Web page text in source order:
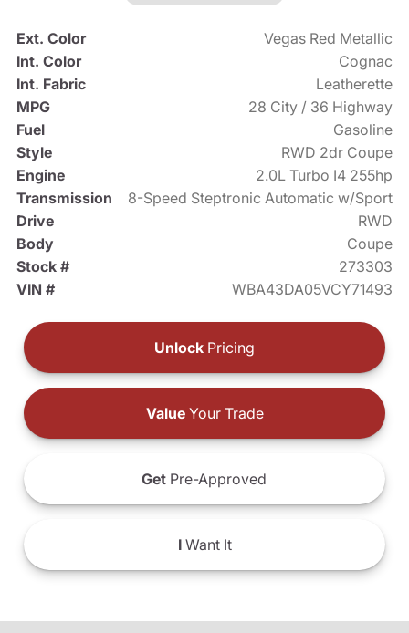
Ext. Color
Vegas Red Metallic
Int. Color
Cognac
Int. Fabric
Leatherette
MPG
28 City / 36 Highway
Fuel
Gasoline
Style
RWD 2dr Coupe
Engine
2.0L Turbo I4 255hp
Transmission
8-Speed Steptronic Automatic w/Sport
Drive
RWD
Body
Coupe
Stock #
273303
VIN #
WBA43DA05VCY71493
Unlock Pricing
ValueYour Trade
Get Pre-Approved
IWant It